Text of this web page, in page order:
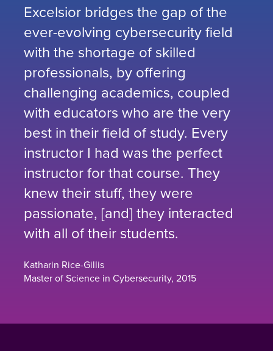
Excelsior bridges the gap of the
ever-evolving cybersecurity field
with the shortage of skilled
professionals, by offering
challenging academics, coupled
with educators who are the very
best in their field of study. Every
instructor I had was the perfect
instructor for that course. They
knew their stuff, they were
passionate, [and] they interacted
with all of their students.
Katharin Rice-Gillis
Master of Science in Cybersecurity, 2015